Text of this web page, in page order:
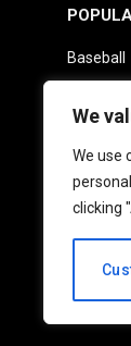
We
We use
clicking
Baseball
Fantasy
Boxing
Daily
© 2026